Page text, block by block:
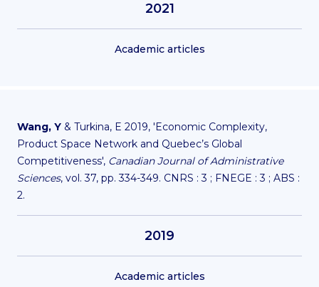
2021
Academic articles
Wang, Y & Turkina, E 2019, 'Economic Complexity,
Product Space Network and Quebec’s Global
Competitiveness', Canadian Journal of Administrative
Sciences, vol. 37, pp. 334-349. CNRS : 3 ; FNEGE : 3 ; ABS :
2.
2019
Academic articles